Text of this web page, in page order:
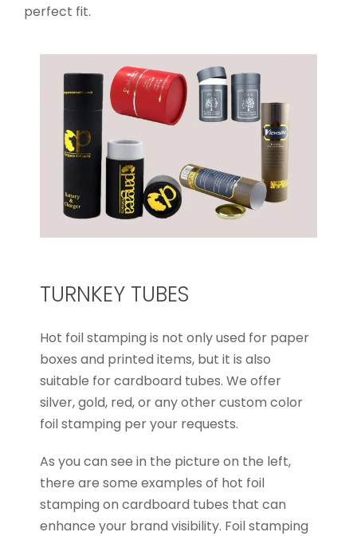
perfect fit.
TURNKEY TUBES
Hot foil stamping is not only used for paper
boxes and printed items, but it is also
suitable for cardboard tubes. We offer
silver, gold, red, or any other custom color
foil stamping per your requests.
As you can see in the picture on the left,
there are some examples of hot foil
stamping on cardboard tubes that can
enhance your brand visibility. Foil stamping